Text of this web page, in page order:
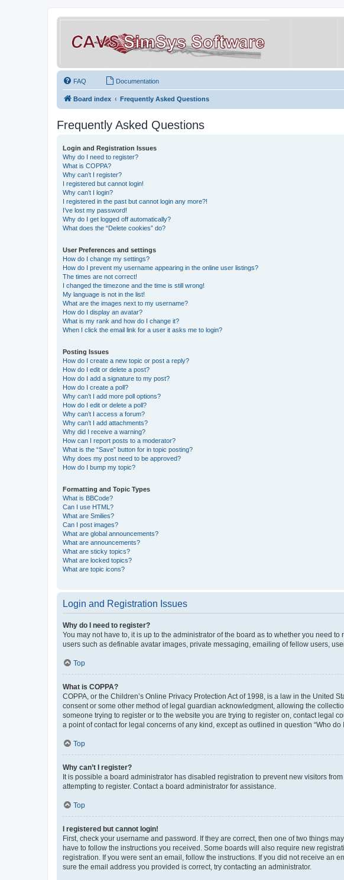
FAQ Documentation
Board index Frequently Asked Questions
Frequently Asked Questions
Login and Registration Issues
Why do I need to register?
What is COPPA?
Why can’t I register?
I registered but cannot login!
Why can’t I login?
I registered in the past but cannot login any more?!
I’ve lost my password!
Why do I get logged off automatically?
What does the “Delete cookies” do?
User Preferences and settings
How do I change my settings?
How do I prevent my username appearing in the online user listings?
The times are not correct!
I changed the timezone and the time is still wrong!
My language is not in the list!
What are the images next to my username?
How do I display an avatar?
What is my rank and how do I change it?
When I click the email link for a user it asks me to login?
Posting Issues
How do I create a new topic or post a reply?
How do I edit or delete a post?
How do I add a signature to my post?
How do I create a poll?
Why can’t I add more poll options?
How do I edit or delete a poll?
Why can’t I access a forum?
Why can’t I add attachments?
Why did I receive a warning?
How can I report posts to a moderator?
What is the “Save” button for in topic posting?
Why does my post need to be approved?
How do I bump my topic?
Formatting and Topic Types
What is BBCode?
Can I use HTML?
What are Smilies?
Can I post images?
What are global announcements?
What are announcements?
What are sticky topics?
What are locked topics?
What are topic icons?
Login and Registration Issues
Why do I need to register?
You may not have to, it is up to the administrator of the board as to whether you need
users such as definable avatar images, private messaging, emailing of fellow users,
Top
What is COPPA?
COPPA, or the Children’s Online Privacy Protection Act of 1998, is a law in the
consent or some other method of legal guardian acknowledgment, allowing the
someone trying to register or to the website you are trying to register on, contact legal
a point of contact for legal concerns of any kind, except as outlined in question “Who
Top
Why can’t I register?
It is possible a board administrator has disabled registration to prevent new visitors
attempting to register. Contact a board administrator for assistance.
Top
I registered but cannot login!
First, check your username and password. If they are correct, then one of two things
have to follow the instructions you received. Some boards will also require new
registration. If you were sent an email, follow the instructions. If you did not receive an
sure the email address you provided is correct, try contacting an administrator.